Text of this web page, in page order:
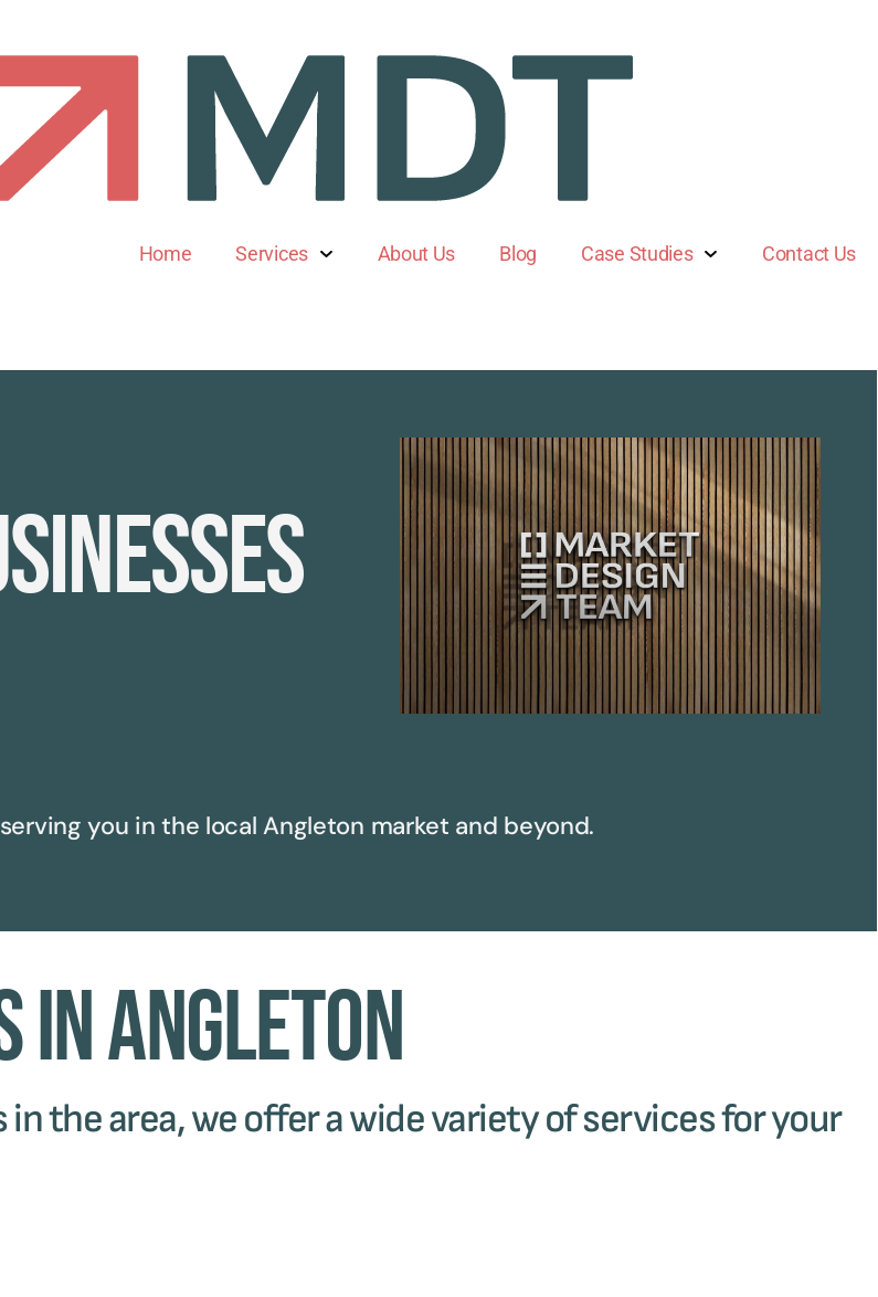
Home Services About Us Blog Case Studies Contact Us
you in the localAngleton market and beyond.
in Angleton
in the area, we offer a wide variety of services for your